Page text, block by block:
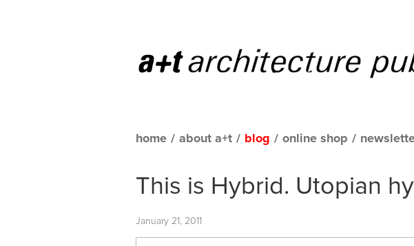
home / about a+t / blog / online shop /
This is Hybrid. Utopian
January 21, 2011